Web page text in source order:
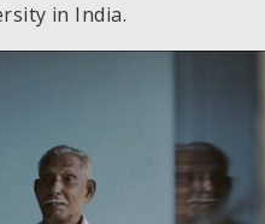
in India.